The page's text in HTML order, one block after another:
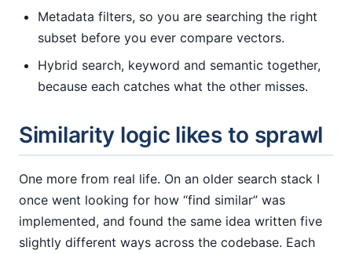
Metadata filters, so you are searching the right
subset before you ever compare vectors.
Hybrid search, keyword and semantic together,
because each catches what the other misses.
Similarity logic likes to sprawl
One more from real life. On an older search stack I
once went looking for how “find similar” was
implemented, and found the same idea written five
slightly different ways across the codebase. Each